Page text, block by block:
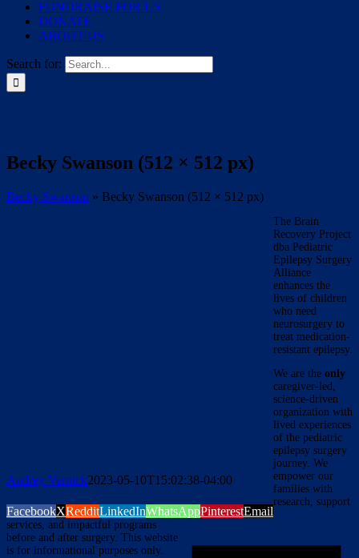
FUNDRAISE FOR US
DONATE
ABOUT US
Search for:
Becky Swanson (512 × 512 px)
Becky Swanson » Becky Swanson (512 × 512 px)
Audrey Vernick2023-05-10T15:02:38-04:00
FacebookXRedditLinkedInWhatsAppPinterestEmail
The Brain
Recovery Project
dba Pediatric
Epilepsy Surgery
Alliance
enhances the
lives of children
who need
neurosurgery to
treat medication-
resistant epilepsy.
We are the only
caregiver-led,
science-driven
organization with
lived experiences
of the pediatric
epilepsy surgery
journey. We
empower our
families with
research, support
services, and impactful programs
before and after surgery. This website
is for informational purposes only.